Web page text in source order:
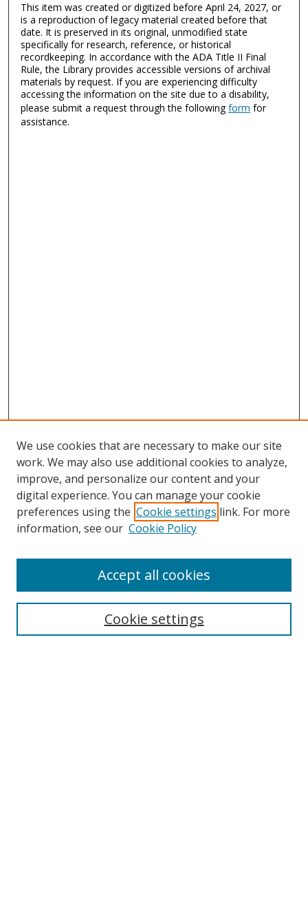
This item was created or digitized before April 24, 2027, or
is a reproduction of legacy material created before that
date. It is preserved in its original, unmodified state
specifically for research, reference, or historical
recordkeeping. In accordance with the ADA Title II Final
Rule, the Library provides accessible versions of archival
materials by request. If you are experiencing difficulty
accessing the information on the site due to a disability,
please submit a request through the followingform for
assistance.
Search
We use cookies that are necessary to make our site
work. We may also use additional cookies to analyze,
improve, and personalize our content and your
digital experience. You can manage your cookie
preferences using the Cookie settings link. For more
information, see our Cookie Policy
Cookie settings
Accept all cookies